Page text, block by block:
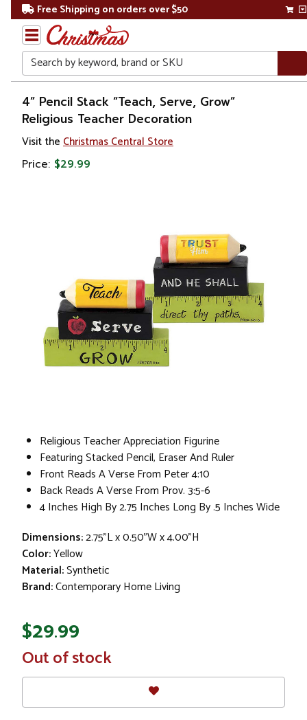
Free Shipping on orders over $50
Search
Home
Gift
Shop
Décor
4” Pencil Stack “Teach, Serve, Grow”
Religious Teacher Decoration
Visit the Christmas Central Store
Price: $29.99
Religious Teacher Appreciation Figurine
Featuring Stacked Pencil, Eraser And Ruler
Front Reads A Verse From Peter 4:10
Back Reads A Verse From Prov. 3:5-6
4 Inches High By 2.75 Inches Long By .5 Inches Wide
Dimensions:2.75"L x 0.50"W x 4.00"H
Color:Yellow
Material:Synthetic
Brand:Contemporary Home Living
$29.99
In
Stock
Out of stock